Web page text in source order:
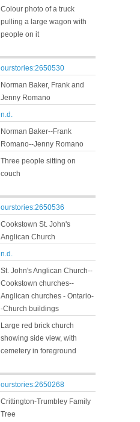
Colour photo of a truck
pulling a large wagon with
people on it
ourstories:2650530
Norman Baker, Frank and
Jenny Romano
n.d.
Norman Baker--Frank
Romano--Jenny Romano
Three people sitting on
couch
ourstories:2650536
Cookstown St. John's
Anglican Church
n.d.
St. John's Anglican Church--
Cookstown churches--
Anglican churches - Ontario-
-Church buildings
Large red brick church
showing side view, with
cemetery in foreground
ourstories:2650268
Crittington-Trumbley Family
Tree